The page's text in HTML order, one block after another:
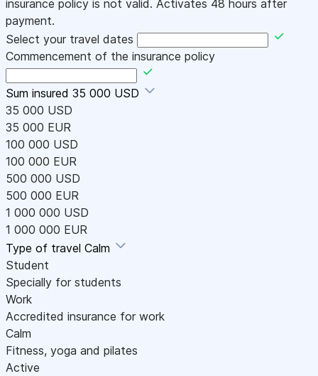
insurance policy is not valid. Activates 48 hours after
payment.
Select your travel dates
Commencement of the insurance policy
Sum insured 35 000 USD
35 000 USD
35 000 EUR
100 000 USD
100 000 EUR
500 000 USD
500 000 EUR
1 000 000 USD
1 000 000 EUR
Type of travel Calm
Student
Specially for students
Work
Accredited insurance for work
Calm
Fitness, yoga and pilates
Active